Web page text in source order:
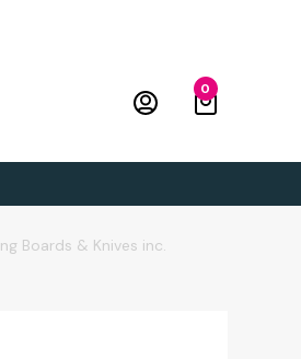
0
Boards & Knives inc.